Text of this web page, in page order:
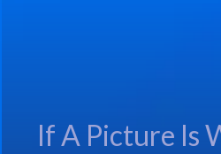
If A Picture Is